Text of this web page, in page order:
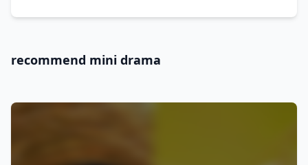
recommend mini drama